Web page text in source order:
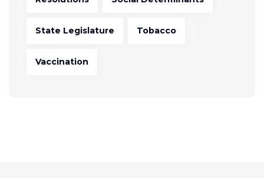
State Legislature Tobacco
Vaccination